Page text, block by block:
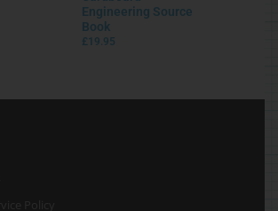
Engineering Source
Book
£19.95